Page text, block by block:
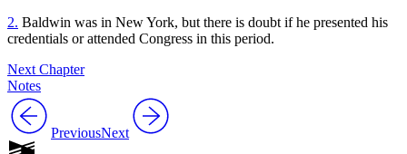
2. Baldwin was in New York, but there is doubt if he presented his
credentials or attended Congress in this period.
Next Chapter
Notes
PreviousNext